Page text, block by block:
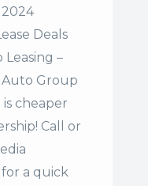
Deals
–
Group
cheaper
Call or
a quick